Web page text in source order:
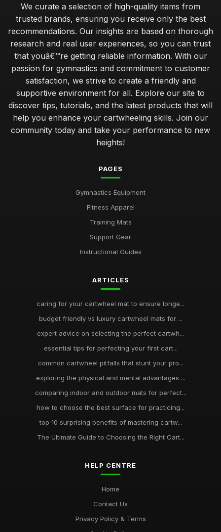
We curate a selection of high-quality items from
trusted brands, ensuring you receive only the best
recommendations. Our insights are based on thorough
research and real user experiences, so you can trust
that youâ€™re getting reliable information. With our
passion for gymnastics and commitment to customer
satisfaction, we strive to create a friendly and
supportive environment for all. Explore our site to
discover tips, tutorials, and the latest products that will
help you enhance your cartwheeling skills. Join our
community today and take your performance to new
heights!
PAGES
Gymnastics Equipment
Fitness Apparel
Training Mats
Support Gear
Instructional Guides
ARTICLES
caring for your cartwheel mat to ensure longe...
budget friendly vs luxury cartwheel mats for ...
expert advice on selecting the perfect cartwh...
essential tips for perfecting your first cart...
common cartwheel pitfalls that stunt your pro...
exploring the physical and mental advantages ...
comparing indoor and outdoor mats for perfect...
how to choose the best surface for practicing...
top 10 surprising benefits of mastering cartw...
The Ultimate Guide to Choosing the Right Cart...
HELP CENTRE
Home
Contact Us
Privacy Policy & Terms